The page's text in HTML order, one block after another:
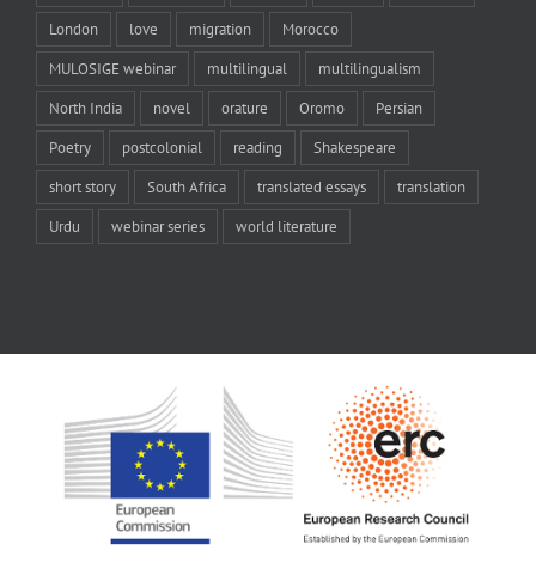
London love migration Morocco
MULOSIGE webinar multilingual multilingualism
North India novel orature Oromo Persian
Poetry postcolonial reading Shakespeare
short story South Africa translated essays translation
Urdu webinar series world literature